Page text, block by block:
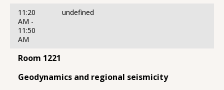
11:20
AM -
11:50
AM
undefined
Room 1221
Geodynamics and regional seismicity